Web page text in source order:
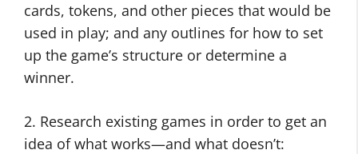
cards, tokens, and other pieces that would be
used in play; and any outlines for how to set
up the game’s structure or determine a
winner.
2. Research existing games in order to get an
idea of what works—and what doesn’t: